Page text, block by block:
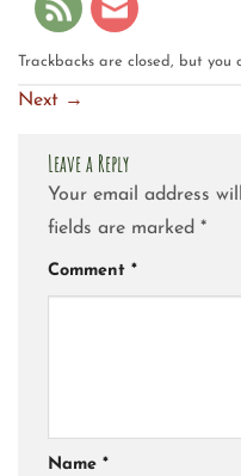
Trackbacks are closed, but you
Next →
Leave a Reply
Your email address
fields are marked *
Comment *
Name *